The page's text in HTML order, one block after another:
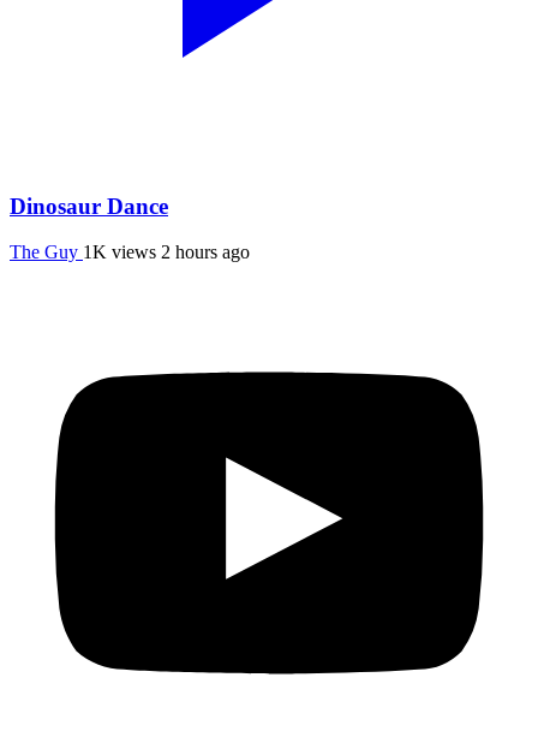
Dinosaur Dance
The Guy 1K views 2 hours ago